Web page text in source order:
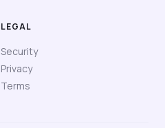
LEGAL
Security
Privacy
Terms